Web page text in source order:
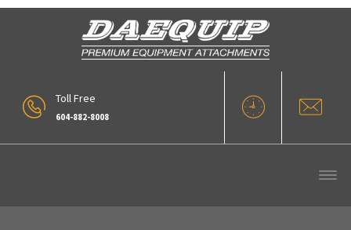
Toll Free
604-882-8008